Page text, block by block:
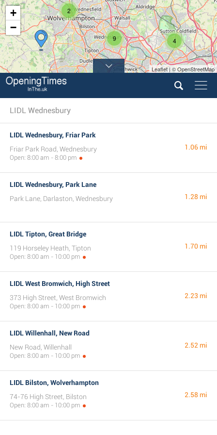
4
2
9
+
−
Leaflet | © OpenStreetMap
LIDL Wednesbury
LIDL Wednesbury, Friar Park
Friar Park Road, Wednesbury
Open: 8:00 am - 8:00 pm
1.06 mi
LIDL Wednesbury, Park Lane
Park Lane, Darlaston, Wednesbury
1.28 mi
LIDL Tipton, Great Bridge
119 Horseley Heath, Tipton
Open: 8:00 am - 10:00 pm
1.70 mi
LIDL West Bromwich, High Street
373 High Street, West Bromwich
Open: 8:00 am - 10:00 pm
2.23 mi
LIDL Willenhall, New Road
New Road, Willenhall
Open: 8:00 am - 10:00 pm
2.52 mi
LIDL Bilston, Wolverhampton
74-76 High Street, Bilston
Open: 8:00 am - 10:00 pm
2.58 mi